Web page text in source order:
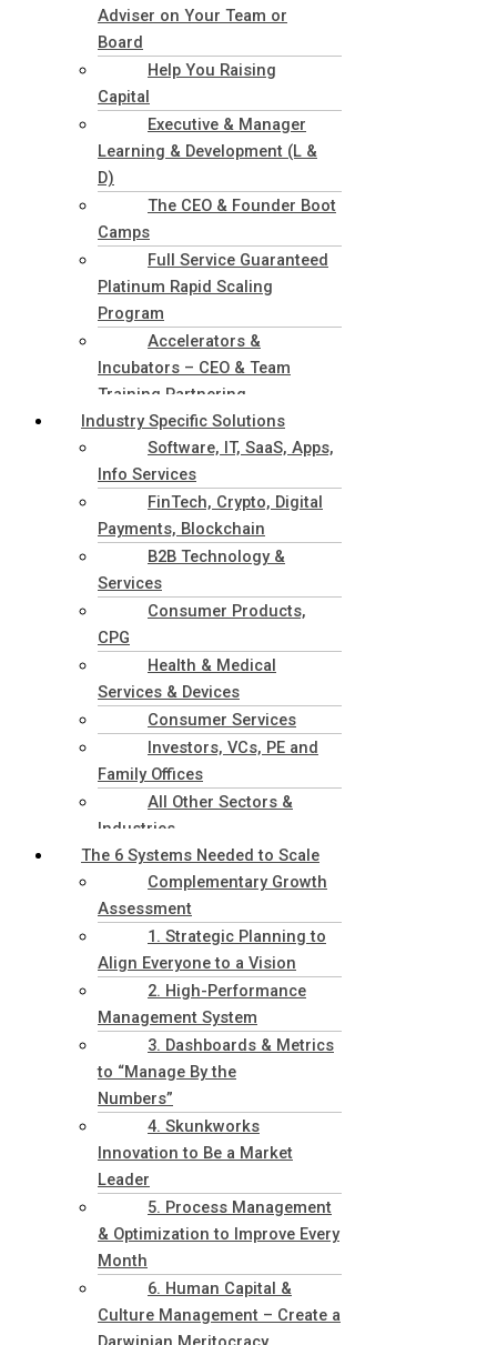
Adviser on Your Team or
Board
Help You Raising
Capital
Executive & Manager
Learning & Development (L &
D)
The CEO & Founder Boot
Camps
Full Service Guaranteed
Platinum Rapid Scaling
Program
Accelerators &
Incubators – CEO & Team
Training Partnering
Industry Specific Solutions
Software, IT, SaaS, Apps,
Info Services
FinTech, Crypto, Digital
Payments, Blockchain
B2B Technology &
Services
Consumer Products,
CPG
Health & Medical
Services & Devices
Consumer Services
Investors, VCs, PE and
Family Offices
All Other Sectors &
Industries
The 6 Systems Needed to Scale
Complementary Growth
Assessment
1. Strategic Planning to
Align Everyone to a Vision
2. High-Performance
Management System
3. Dashboards & Metrics
to “Manage By the
Numbers”
4. Skunkworks
Innovation to Be a Market
Leader
5. Process Management
& Optimization to Improve Every
Month
6. Human Capital &
Culture Management – Create a